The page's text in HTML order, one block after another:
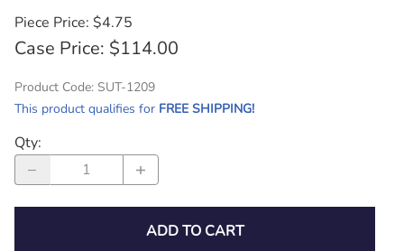
Piece Price: $4.75
Case Price: $114.00
Product Code: SUT-1209
This product qualifies for FREE SHIPPING!
Qty:
ADD TO CART